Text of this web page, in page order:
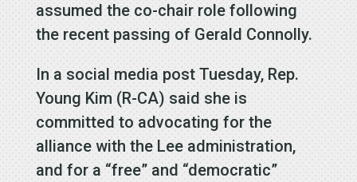
assumed the co-chair role following
the recent passing of Gerald Connolly.
In a social media post Tuesday, Rep.
Young Kim (R-CA) said she is
committed to advocating for the
alliance with the Lee administration,
and for a “free” and “democratic”